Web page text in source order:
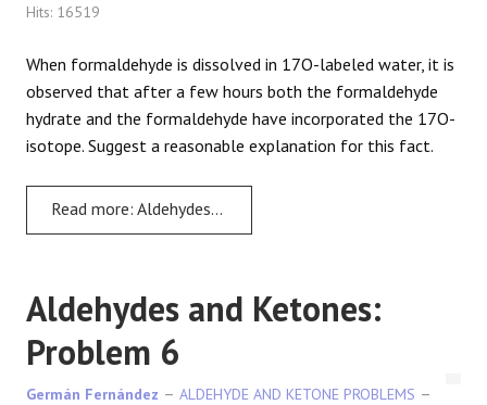
Hits: 16519
When formaldehyde is dissolved in 17O-labeled water, it is
observed that after a few hours both the formaldehyde
hydrate and the formaldehyde have incorporated the 17O-
isotope. Suggest a reasonable explanation for this fact.
Read more: Aldehydes and Ketones: Problem 5
Aldehydes and Ketones:
Problem 6
Germán Fernández
ALDEHYDE AND KETONE PROBLEMS